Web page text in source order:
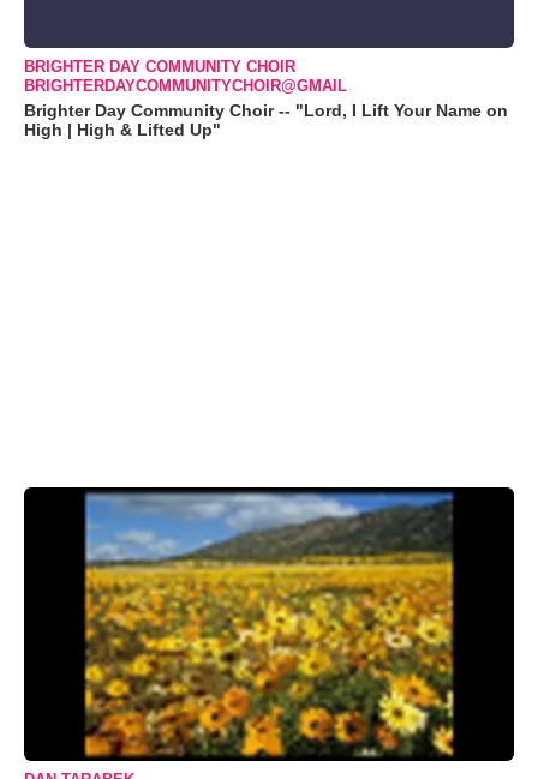
BRIGHTER DAY COMMUNITY CHOIR
BRIGHTERDAYCOMMUNITYCHOIR@GMAIL
Brighter Day Community Choir -- "Lord, I Lift Your Name on
High | High & Lifted Up"